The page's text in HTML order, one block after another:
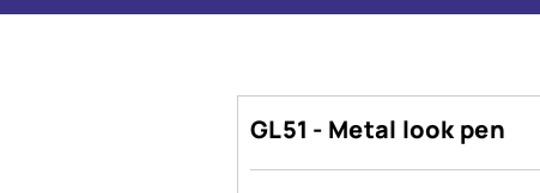
GL51 - Metal look pen